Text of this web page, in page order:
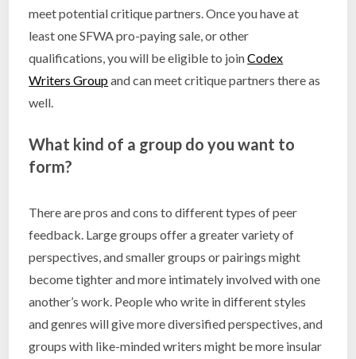
meet potential critique partners. Once you have at
least one SFWA pro-paying sale, or other
qualifications, you will be eligible to joinCodex
Writers Groupand can meet critique partners there as
well.
What kind of a group do you want to
form?
There are pros and cons to different types of peer
feedback. Large groups offer a greater variety of
perspectives, and smaller groups or pairings might
become tighter and more intimately involved with one
another’s work. People who write in different styles
and genres will give more diversified perspectives, and
groups with like-minded writers might be more insular